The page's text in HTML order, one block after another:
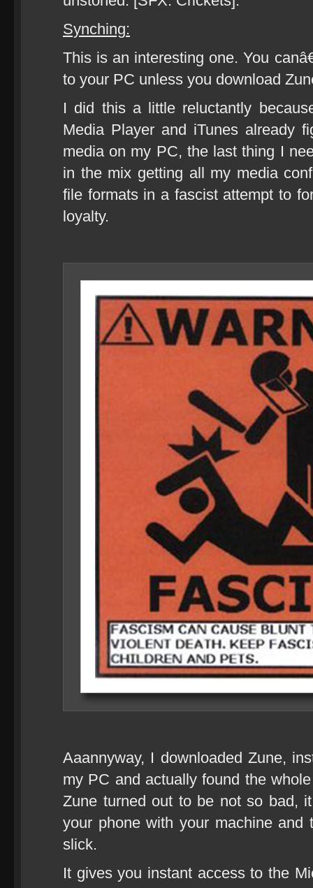
Synching:
This is an interesting one. You
to your PC unless you download
I did this a little reluctantly
Media Player and iTunes already
media on my PC, the last thing I
in the mix getting all my media
file formats in a fascist attempt to
loyalty.
Aaannyway, I downloaded Zune,
my PC and actually found the
Zune turned out to be not so bad,
your phone with your machine and
slick.
It gives you instant access to the